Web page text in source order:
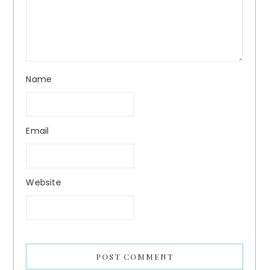
Name
Email
Website